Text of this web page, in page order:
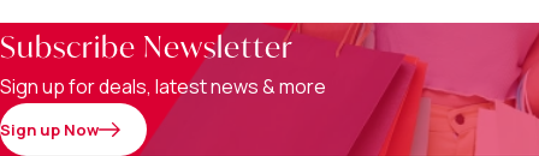
Subscribe Newsletter
Sign up for deals, latest news & more
Sign up Now